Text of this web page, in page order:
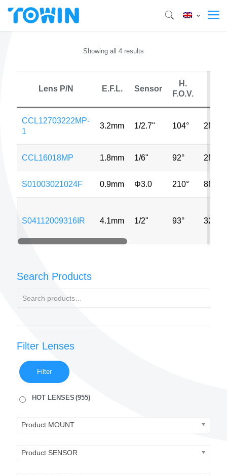
Showing all 4 results
Lens P/N E.F.L. Sensor
H.
F.O.V.
CCL12703222MP-
1
3.2mm 1/2.7" 104° 2MP
CCL16018MP 1.8mm 1/6" 92° 2MP
S01003021024F 0.9mm Φ3.0 210° 8MP
S04112009316IR 4.1mm 1/2" 93°
Search Products
Filter Lenses
Filter
HOT LENSES (955)
Product MOUNT
Product SENSOR